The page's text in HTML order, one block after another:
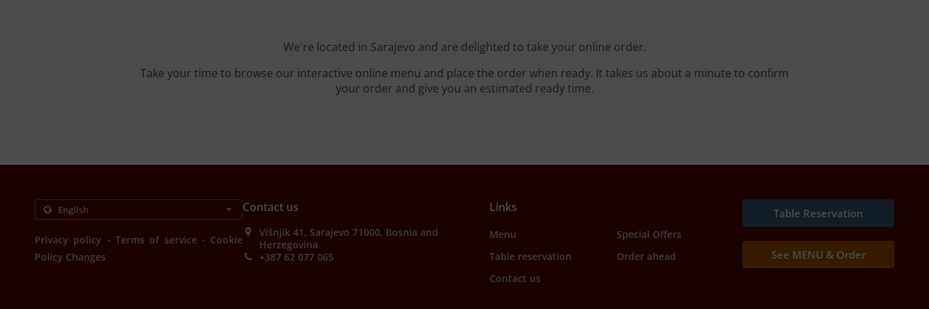
We're located in Sarajevo and are delighted to take your online order.
Take your time to browse our interactive online menu and place the order when ready. It takes us about a minute to confirm
your order and give you an estimated ready time.
Privacy policy . Terms of service . Cookie
Policy Changes
Contact us
Višnjik 41, Sarajevo 71000, Bosnia and
Herzegovina
+387 62 077 065
Links
Menu
Special Offers
Table reservation
Order ahead
Contact us
Table Reservation
See MENU & Order